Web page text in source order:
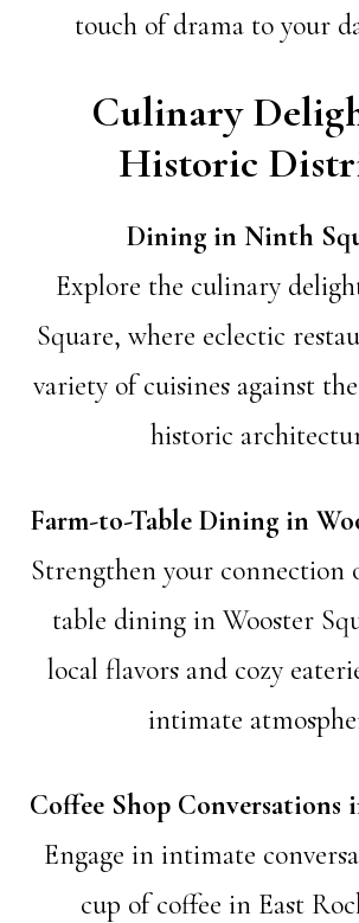
touch of drama to your
Culinary
Historic
Dining in Ninth
Explore the culinary
Square, where eclectic
variety of cuisines against
historic
Farm-to-Table Dining in
Strengthen your connection
table dining in Wooster
local flavors and cozy
intimate
Coffee Shop Conversations
Engage in intimate
cup of coffee in East